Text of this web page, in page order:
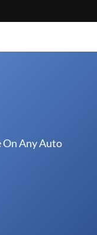
On Any Auto